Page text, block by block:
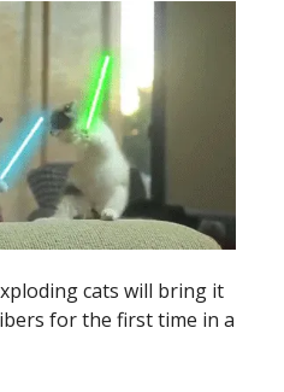
cats will bring it
for the first time in a